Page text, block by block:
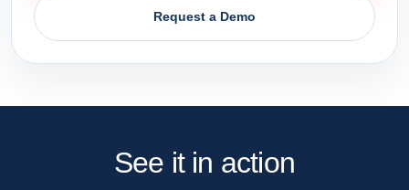
Request a Demo
See it in action